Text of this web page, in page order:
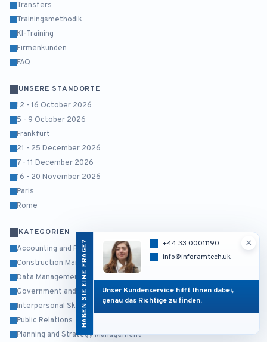
HABEN SIE EINE FRAGE? ×
+44 33 00011190
info@inforamtech.uk
Unser Kundenservice hilft Ihnen dabei,
genau das Richtige zu finden.
Transfers
Trainingsmethodik
KI-Training
Firmenkunden
FAQ
UNSERE STANDORTE
12 - 16 October 2026
5 - 9 October 2026
Frankfurt
21 - 25 December 2026
7 - 11 December 2026
16 - 20 November 2026
Paris
Rome
KATEGORIEN
Accounting and Finance
Construction Management
Data Management and Business Intelligence
Government and Public Sector
Interpersonal Skills and Self Development
Public Relations
Planning and Strategy Management